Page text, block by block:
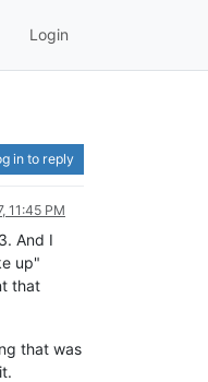
Login
in to reply
11:45 PM
And I
up"
that
that was